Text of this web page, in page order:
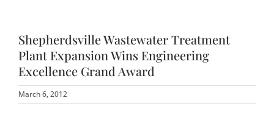
Shepherdsville Wastewater Treatment
Plant Expansion Wins Engineering
Excellence Grand Award
March 6, 2012